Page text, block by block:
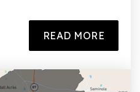
READ MORE